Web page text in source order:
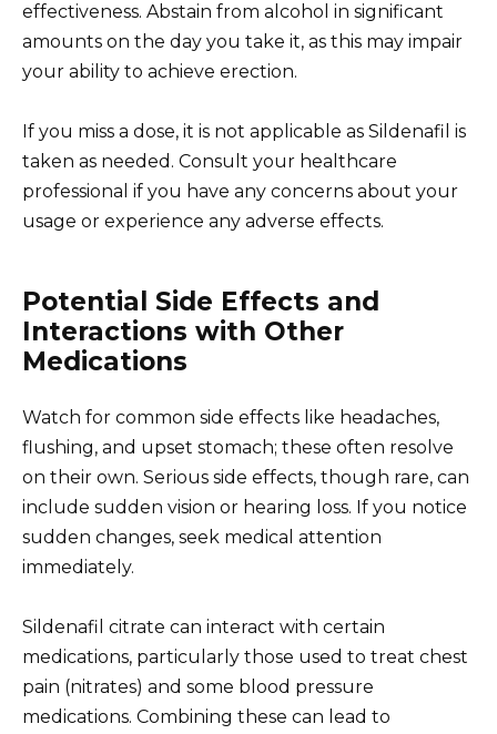
effectiveness. Abstain from alcohol in significant
amounts on the day you take it, as this may impair
your ability to achieve erection.
If you miss a dose, it is not applicable as Sildenafil is
taken as needed. Consult your healthcare
professional if you have any concerns about your
usage or experience any adverse effects.
Potential Side Effects and
Interactions with Other
Medications
Watch for common side effects like headaches,
flushing, and upset stomach; these often resolve
on their own. Serious side effects, though rare, can
include sudden vision or hearing loss. If you notice
sudden changes, seek medical attention
immediately.
Sildenafil citrate can interact with certain
medications, particularly those used to treat chest
pain (nitrates) and some blood pressure
medications. Combining these can lead to